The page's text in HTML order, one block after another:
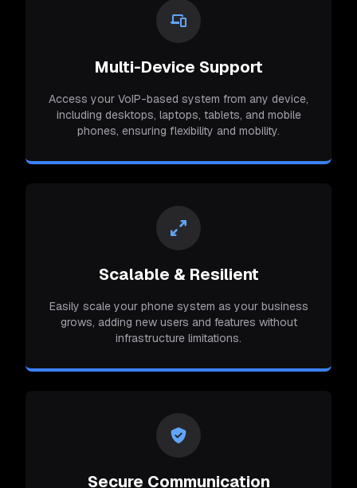
Multi-Device Support
Access your VoIP-based system from any device,
including desktops, laptops, tablets, and mobile
phones, ensuring flexibility and mobility.
Scalable & Resilient
Easily scale your phone system as your business
grows, adding new users and features without
infrastructure limitations.
Secure Communication